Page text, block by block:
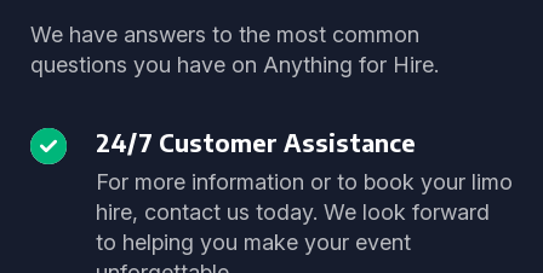
We have answers to the most common
questions you have on Anything for Hire.
24/7 Customer Assistance
For more information or to book your limo
hire, contact us today. We look forward
to helping you make your event